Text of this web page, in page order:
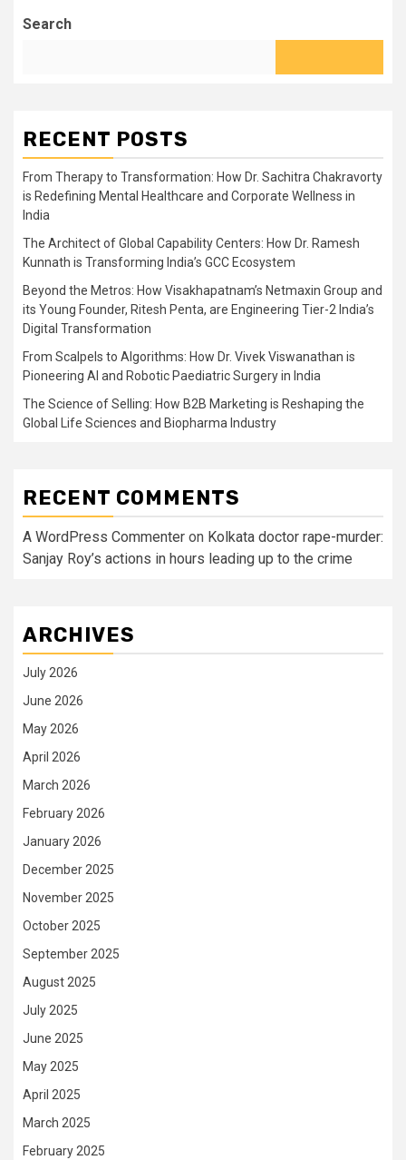
Search
RECENT POSTS
From Therapy to Transformation: How Dr. Sachitra Chakravorty
is Redefining Mental Healthcare and Corporate Wellness in
India
The Architect of Global Capability Centers: How Dr. Ramesh
Kunnath is Transforming India’s GCC Ecosystem
Beyond the Metros: How Visakhapatnam’s Netmaxin Group and
its Young Founder, Ritesh Penta, are Engineering Tier-2 India’s
Digital Transformation
From Scalpels to Algorithms: How Dr. Vivek Viswanathan is
Pioneering AI and Robotic Paediatric Surgery in India
The Science of Selling: How B2B Marketing is Reshaping the
Global Life Sciences and Biopharma Industry
RECENT COMMENTS
A WordPress Commenter on Kolkata doctor rape-murder:
Sanjay Roy’s actions in hours leading up to the crime
ARCHIVES
July 2026
June 2026
May 2026
April 2026
March 2026
February 2026
January 2026
December 2025
November 2025
October 2025
September 2025
August 2025
July 2025
June 2025
May 2025
April 2025
March 2025
February 2025